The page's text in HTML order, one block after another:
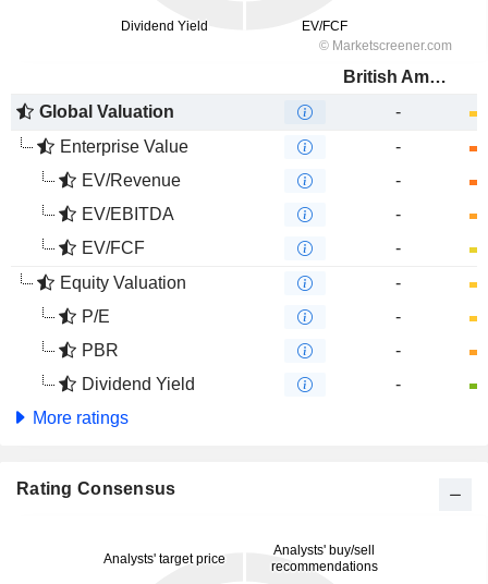
British American Tobacco (Malaysia)
Global Valuation
-
Enterprise Value
-
EV/Revenue
-
EV/EBITDA
-
EV/FCF
-
Equity Valuation
-
P/E
-
PBR
-
Dividend Yield
-
More ratings
Rating Consensus